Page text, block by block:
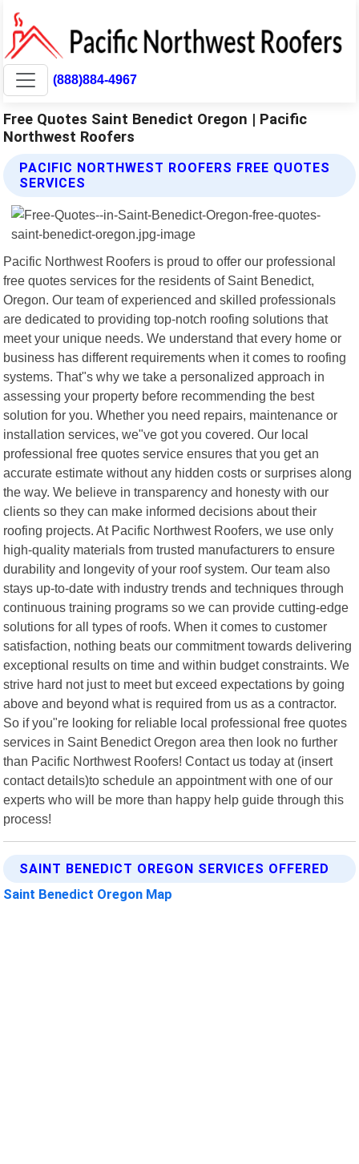
(888)884-4967
Free Quotes Saint Benedict Oregon | Pacific
Northwest Roofers
PACIFIC NORTHWEST ROOFERS FREE QUOTES
SERVICES
Pacific Northwest Roofers is proud to offer our professional
free quotes services for the residents of Saint Benedict,
Oregon. Our team of experienced and skilled professionals
are dedicated to providing top-notch roofing solutions that
meet your unique needs. We understand that every home or
business has different requirements when it comes to roofing
systems. That"s why we take a personalized approach in
assessing your property before recommending the best
solution for you. Whether you need repairs, maintenance or
installation services, we"ve got you covered. Our local
professional free quotes service ensures that you get an
accurate estimate without any hidden costs or surprises along
the way. We believe in transparency and honesty with our
clients so they can make informed decisions about their
roofing projects. At Pacific Northwest Roofers, we use only
high-quality materials from trusted manufacturers to ensure
durability and longevity of your roof system. Our team also
stays up-to-date with industry trends and techniques through
continuous training programs so we can provide cutting-edge
solutions for all types of roofs. When it comes to customer
satisfaction, nothing beats our commitment towards delivering
exceptional results on time and within budget constraints. We
strive hard not just to meet but exceed expectations by going
above and beyond what is required from us as a contractor.
So if you"re looking for reliable local professional free quotes
services in Saint Benedict Oregon area then look no further
than Pacific Northwest Roofers! Contact us today at (insert
contact details)to schedule an appointment with one of our
experts who will be more than happy help guide through this
process!
SAINT BENEDICT OREGON SERVICES OFFERED
Saint Benedict Oregon Map